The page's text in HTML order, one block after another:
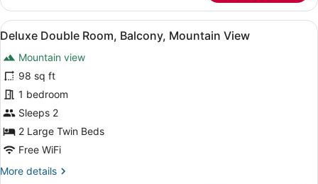
Double
Room,
Mountain
View
all
photos
for
Deluxe
Double
Room,
Balcony,
Mountain
View
A hotel room with two beds, a
1
Deluxe Double Room, Balcony, Mountain View
Mountain view
98 sq ft
1 bedroom
Sleeps 2
2 Large Twin Beds
Free WiFi
More details
More